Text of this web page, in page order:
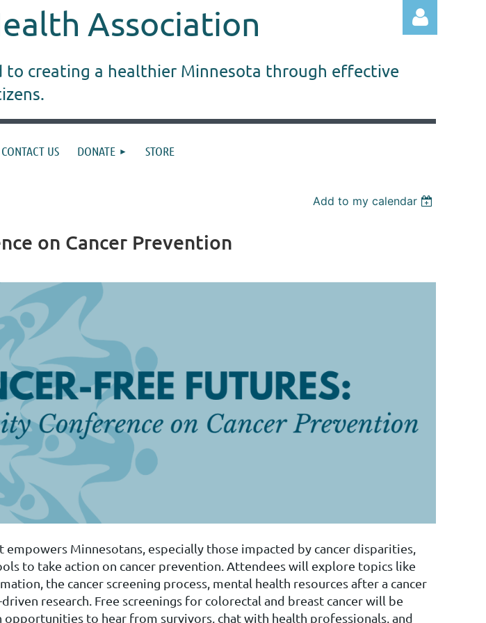
Association
to creating a healthier Minnesota through effective
CONTACT US DONATE STORE
Add to my calendar
on Cancer Prevention
Minnesotans, especially those impacted by cancer disparities,
to take action on cancer prevention. Attendees will explore topics like
the cancer screening process, mental health resources after a cancer
research. Free screenings for colorectal and breast cancer will be
to hear from survivors, chat with health professionals, and